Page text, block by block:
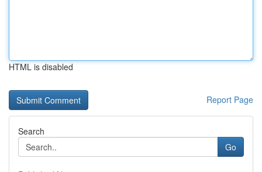
HTML is disabled
Report Page
Search
Go